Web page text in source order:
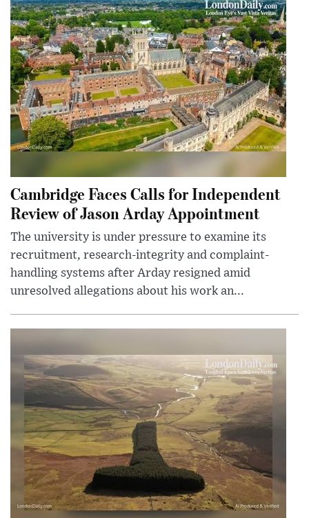
Cambridge Faces Calls for Independent
Review of Jason Arday Appointment
The university is under pressure to examine its
recruitment, research-integrity and complaint-
handling systems after Arday resigned amid
unresolved allegations about his work an...